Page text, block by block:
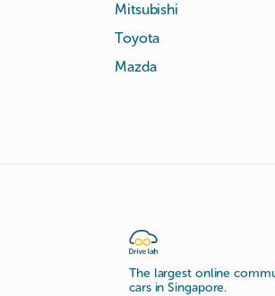
Mitsubishi
Toyota
Mazda
The largest online
cars in Singapore.